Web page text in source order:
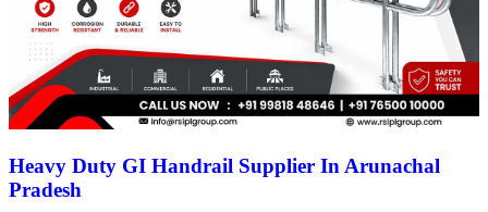
Heavy Duty GI Handrail Supplier In Arunachal
Pradesh